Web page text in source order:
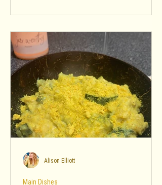
Main Dishes
Alison Elliott